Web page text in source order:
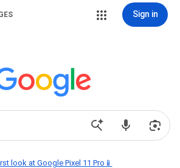
Sign in
look at Google Pixel 11 Pro📱